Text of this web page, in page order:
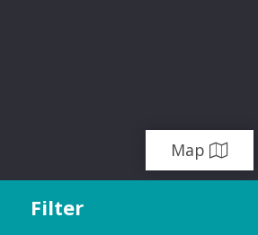
Filter
Map